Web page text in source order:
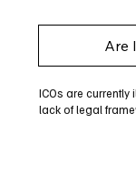
Are
ICOs are
lack of legal